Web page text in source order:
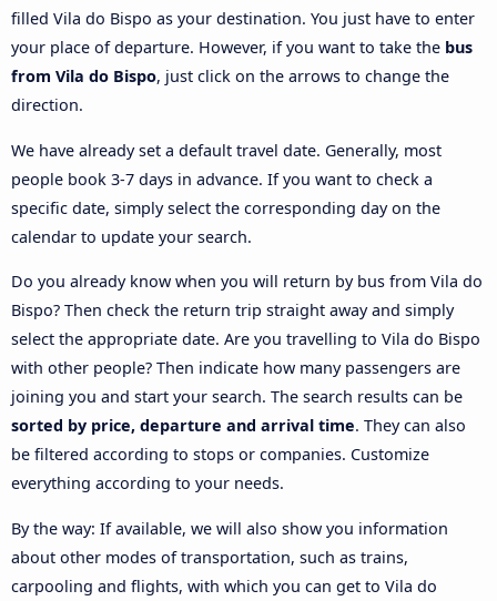
filled Vila do Bispo as your destination. You just have to enter
your place of departure. However, if you want to take the bus
from Vila do Bispo, just click on the arrows to change the
direction.
We have already set a default travel date. Generally, most
people book 3-7 days in advance. If you want to check a
specific date, simply select the corresponding day on the
calendar to update your search.
Do you already know when you will return by bus from Vila do
Bispo? Then check the return trip straight away and simply
select the appropriate date. Are you travelling to Vila do Bispo
with other people? Then indicate how many passengers are
joining you and start your search. The search results can be
sorted by price, departure and arrival time. They can also
be filtered according to stops or companies. Customize
everything according to your needs.
By the way: If available, we will also show you information
about other modes of transportation, such as trains,
carpooling and flights, with which you can get to Vila do